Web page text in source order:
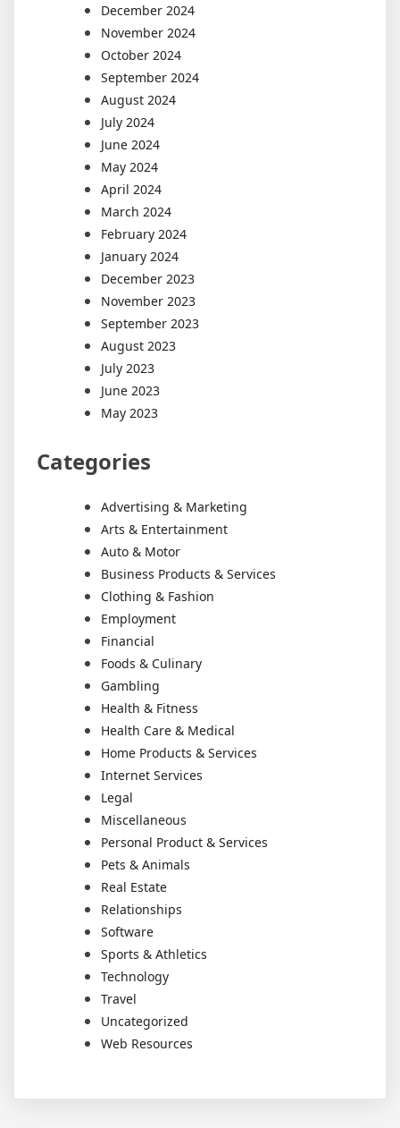
December 2024
November 2024
October 2024
September 2024
August 2024
July 2024
June 2024
May 2024
April 2024
March 2024
February 2024
January 2024
December 2023
November 2023
September 2023
August 2023
July 2023
June 2023
May 2023
Categories
Advertising & Marketing
Arts & Entertainment
Auto & Motor
Business Products & Services
Clothing & Fashion
Employment
Financial
Foods & Culinary
Gambling
Health & Fitness
Health Care & Medical
Home Products & Services
Internet Services
Legal
Miscellaneous
Personal Product & Services
Pets & Animals
Real Estate
Relationships
Software
Sports & Athletics
Technology
Travel
Uncategorized
Web Resources